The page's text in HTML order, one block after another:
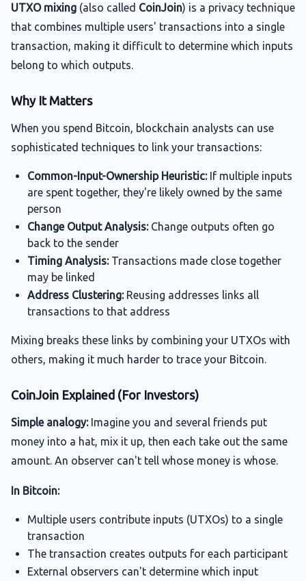
UTXO mixing (also called CoinJoin) is a privacy technique
that combines multiple users' transactions into a single
transaction, making it difficult to determine which inputs
belong to which outputs.
Why It Matters
When you spend Bitcoin, blockchain analysts can use
sophisticated techniques to link your transactions:
Common-Input-Ownership Heuristic:If multiple inputs
are spent together, they're likely owned by the same
person
Change Output Analysis:Change outputs often go
back to the sender
Timing Analysis:Transactions made close together
may be linked
Address Clustering:Reusing addresses links all
transactions to that address
Mixing breaks these links by combining your UTXOs with
others, making it much harder to trace your Bitcoin.
CoinJoin Explained (For Investors)
Simple analogy:Imagine you and several friends put
money into a hat, mix it up, then each take out the same
amount. An observer can't tell whose money is whose.
In Bitcoin:
Multiple users contribute inputs (UTXOs) to a single
transaction
The transaction creates outputs for each participant
External observers can't determine which input